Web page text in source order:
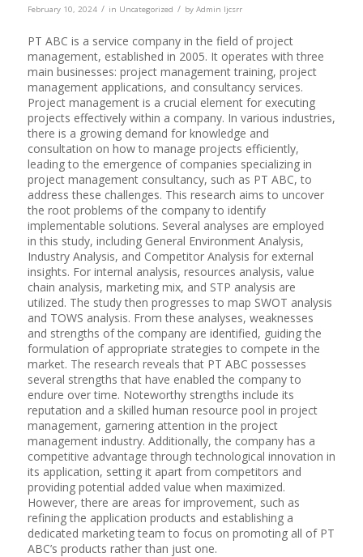
February 10, 2024 / in Uncategorized / by Admin Ijcsrr
PT ABC is a service company in the field of project
management, established in 2005. It operates with three
main businesses: project management training, project
management applications, and consultancy services.
Project management is a crucial element for executing
projects effectively within a company. In various industries,
there is a growing demand for knowledge and
consultation on how to manage projects efficiently,
leading to the emergence of companies specializing in
project management consultancy, such as PT ABC, to
address these challenges. This research aims to uncover
the root problems of the company to identify
implementable solutions. Several analyses are employed
in this study, including General Environment Analysis,
Industry Analysis, and Competitor Analysis for external
insights. For internal analysis, resources analysis, value
chain analysis, marketing mix, and STP analysis are
utilized. The study then progresses to map SWOT analysis
and TOWS analysis. From these analyses, weaknesses
and strengths of the company are identified, guiding the
formulation of appropriate strategies to compete in the
market. The research reveals that PT ABC possesses
several strengths that have enabled the company to
endure over time. Noteworthy strengths include its
reputation and a skilled human resource pool in project
management, garnering attention in the project
management industry. Additionally, the company has a
competitive advantage through technological innovation in
its application, setting it apart from competitors and
providing potential added value when maximized.
However, there are areas for improvement, such as
refining the application products and establishing a
dedicated marketing team to focus on promoting all of PT
ABC’s products rather than just one.